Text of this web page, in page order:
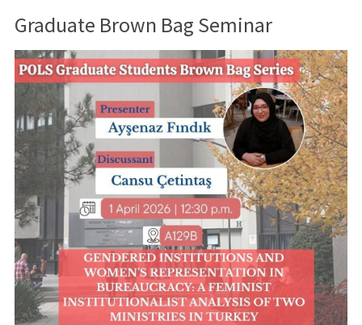
Graduate Brown Bag Seminar